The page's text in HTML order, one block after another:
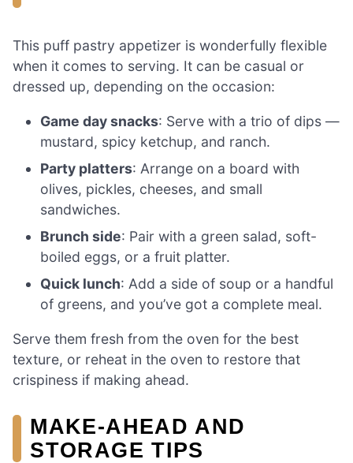
This puff pastry appetizer is wonderfully flexible
when it comes to serving. It can be casual or
dressed up, depending on the occasion:
Game day snacks: Serve with a trio of dips —
mustard, spicy ketchup, and ranch.
Party platters: Arrange on a board with
olives, pickles, cheeses, and small
sandwiches.
Brunch side: Pair with a green salad, soft-
boiled eggs, or a fruit platter.
Quick lunch: Add a side of soup or a handful
of greens, and you’ve got a complete meal.
Serve them fresh from the oven for the best
texture, or reheat in the oven to restore that
crispiness if making ahead.
MAKE-AHEAD AND
STORAGE TIPS